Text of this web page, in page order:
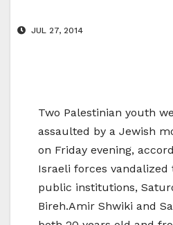
JUL 27, 2014
Two Palestinian youth
assaulted by a Jewish
on Friday evening,
Israeli forces vandalized
public institutions,
Bireh.Amir Shwiki and